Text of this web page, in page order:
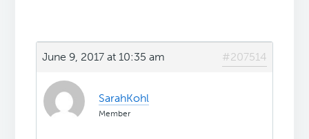
June 9, 2017 at 10:35 am #207514
SarahKohl
Member